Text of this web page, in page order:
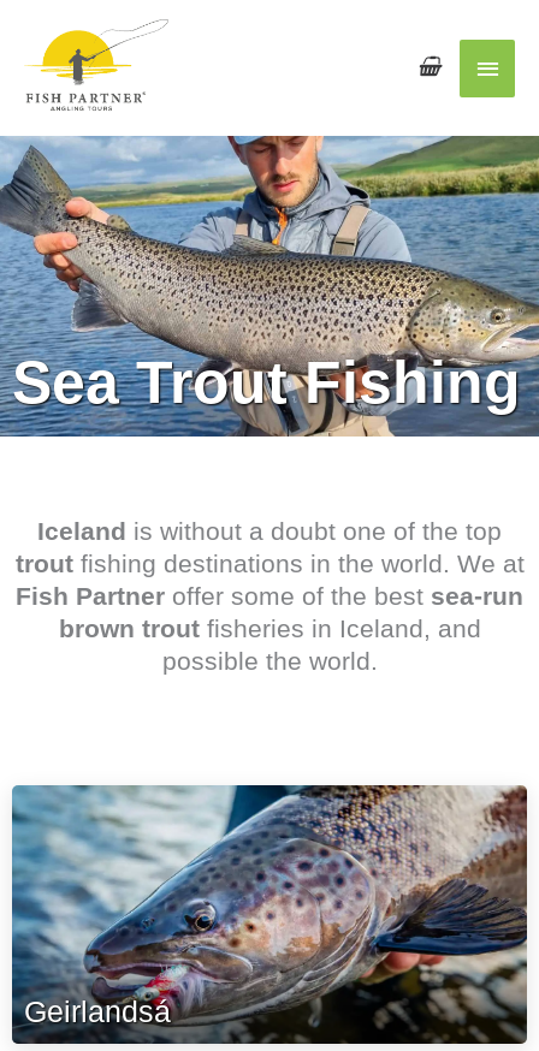
Main
Sea Trout Fishing
Iceland is without a doubt one of the top
trout fishing destinations in the world. We at
Fish Partner offer some of the best sea-run
brown trout fisheries in Iceland, and
possible the world.
Geirlandsá